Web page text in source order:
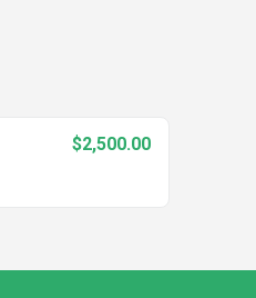
$2,500.00